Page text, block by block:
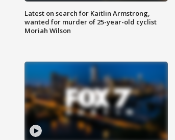
Latest on search for Kaitlin Armstrong,
wanted for murder of 25-year-old cyclist
Moriah Wilson